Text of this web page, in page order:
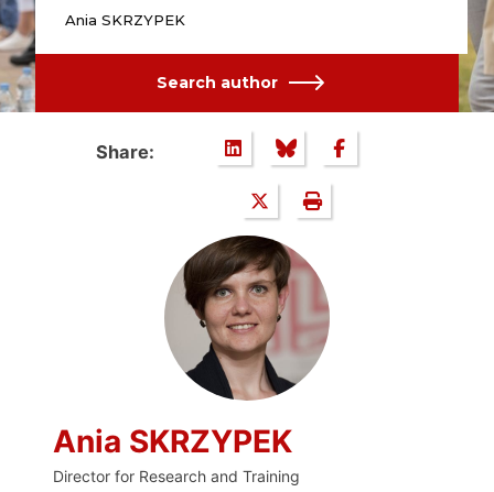
Ania SKRZYPEK
Search author
Share:
Ania SKRZYPEK
Director for Research and Training